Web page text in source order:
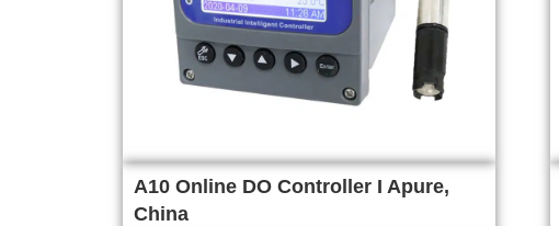
A10 Online DO Controller I Apure,
China